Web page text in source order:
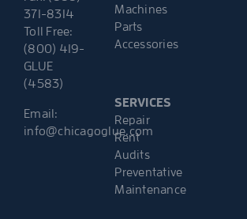
371-8314
Toll Free:
(800) 419-
GLUE
(4583)
Email:
info@chicagoglue.com
Machines
Parts
Accessories
SERVICES
Repair
Rent
Audits
Preventative
Maintenance